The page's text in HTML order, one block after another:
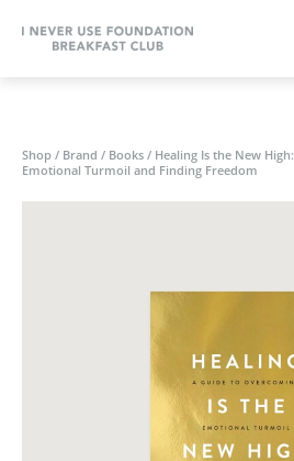
Shop / Brand / Books / Healing Is the New
Emotional Turmoil and Finding Freedom